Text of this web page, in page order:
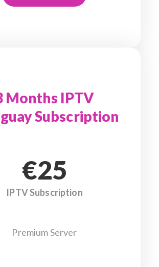
Months IPTV
Subscription
€25
IPTV Subscription
Premium Server